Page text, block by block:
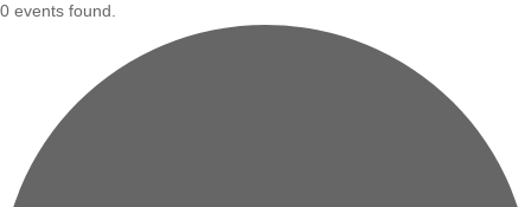
0 events found.